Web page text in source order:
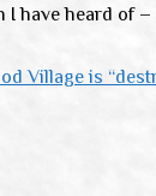
have heard of
Village is